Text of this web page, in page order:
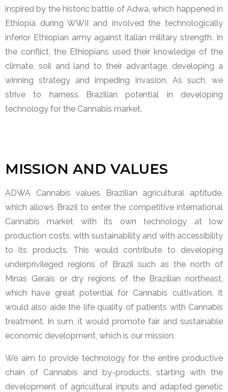
inspired by the historic battle of Adwa, which happened in
Ethiopia during WWII and involved the technologically
inferior Ethiopian army against Italian military strength. In
the conflict, the Ethiopians used their knowledge of the
climate, soil and land to their advantage, developing a
winning strategy and impeding invasion. As such, we
strive to harness Brazilian potential in developing
technology for the Cannabis market.
MISSION AND VALUES
ADWA Cannabis values Brazilian agricultural aptitude,
which allows Brazil to enter the competitive international
Cannabis market with its own technology at low
production costs, with sustainability and with accessibility
to its products. This would contribute to developing
underprivileged regions of Brazil such as the north of
Minas Gerais or dry regions of the Brazilian northeast,
which have great potential for Cannabis cultivation. It
would also aide the life quality of patients with Cannabis
treatment. In sum, it would promote fair and sustainable
economic development, which is our mission.
We aim to provide technology for the entire productive
chain of Cannabis and by-products, starting with the
development of agricultural inputs and adapted genetic